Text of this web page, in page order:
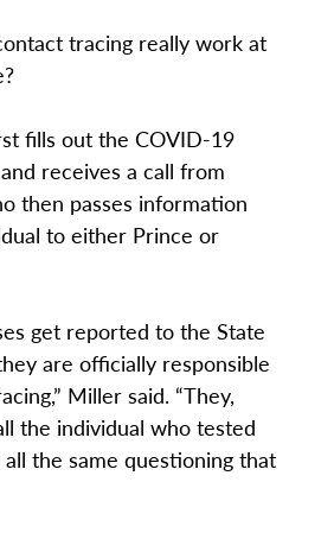
tracing really work at
fills out the COVID-19
receives a call from
then passes information
to either Prince or
get reported to the State
are officially responsible
Miller said. “They,
the individual who tested
the same questioning that